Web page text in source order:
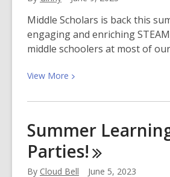
Beating
Heart
Baby
Middle Scholars is back this
engaging and enriching
middle schoolers at most of
View More View
about
Scholars
Returns
This
Summer
Parties!
By Cloud Bell June 5, 2023